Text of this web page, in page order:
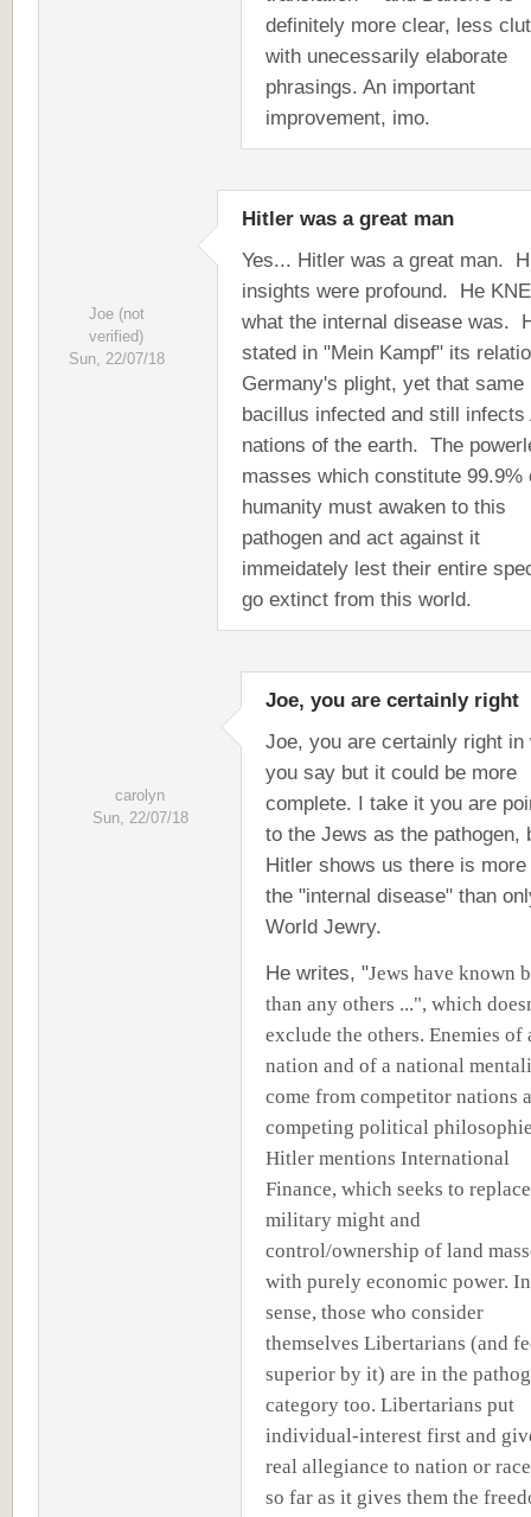
definitely more clear, less
with unecessarily elaborate
phrasings. An important
improvement, imo.
Joe (not
verified)
Sun, 22/07/18
Hitler was a great man
Yes... Hitler was a great man.
insights were profound. He
what the internal disease was.
stated in "Mein Kampf" its
Germany's plight, yet that same
bacillus infected and still infects
nations of the earth. The
masses which constitute 99.9%
humanity must awaken to this
pathogen and act against it
immeidately lest their entire
go extinct from this world.
carolyn
Sun, 22/07/18
Joe, you are certainly right
Joe, you are certainly right in
you say but it could be more
complete. I take it you are
to the Jews as the pathogen,
Hitler shows us there is more
the "internal disease" than
World Jewry.
He writes, "Jews have known
than any others ...", which
exclude the others. Enemies of
nation and of a national
come from competitor nations
competing political
Hitler mentions International
Finance, which seeks to replace
military might and
control/ownership of land
with purely economic power.
sense, those who consider
themselves Libertarians (and
superior by it) are in the
category too. Libertarians put
individual-interest first and
real allegiance to nation or
so far as it gives them the